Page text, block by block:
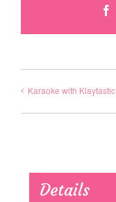
Karaoke with Klaytastic
Details